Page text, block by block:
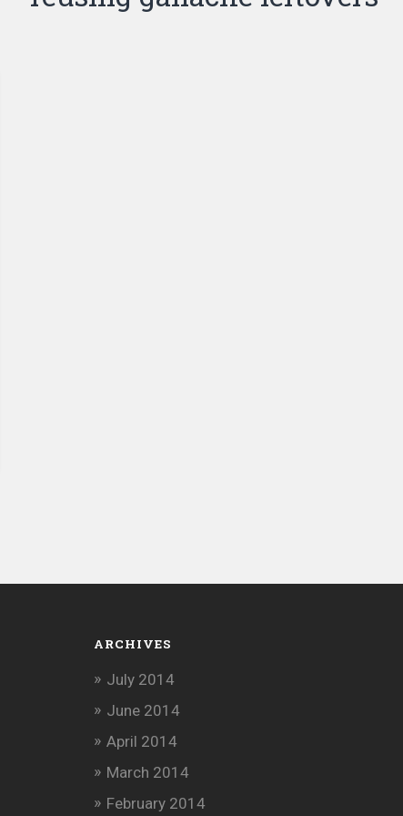
ARCHIVES
July 2014
June 2014
April 2014
March 2014
February 2014